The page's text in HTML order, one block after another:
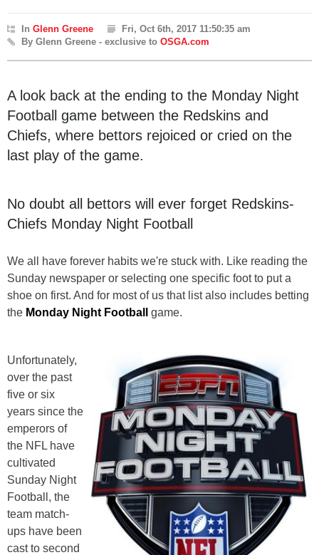
In Glenn Greene
Fri, Oct 6th, 2017 11:50:35 am
By Glenn Greene - exclusive to OSGA.com
A look back at the ending to the Monday Night
Football game between the Redskins and
Chiefs, where bettors rejoiced or cried on the
last play of the game.
No doubt all bettors will ever forget Redskins-
Chiefs Monday Night Football
We all have forever habits we're stuck with. Like reading the
Sunday newspaper or selecting one specific foot to put a
shoe on first. And for most of us that list also includes betting
the Monday Night Football game.
Unfortunately,
over the past
five or six
years since the
emperors of
the NFL have
cultivated
Sunday Night
Football, the
team match-
ups have been
cast to second